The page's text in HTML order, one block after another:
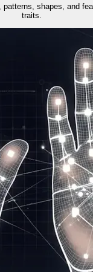
shapes, and
traits.